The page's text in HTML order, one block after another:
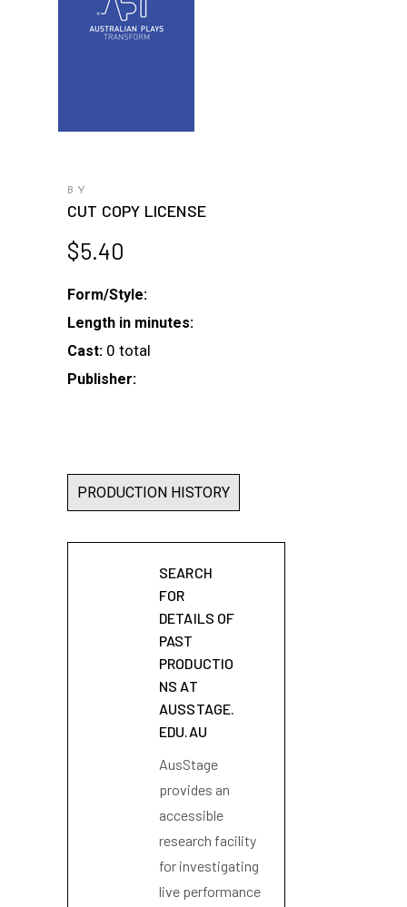
BY
CUT COPY LICENSE
$5.40
Form/Style:
Length in minutes:
Cast: 0 total
Publisher:
PRODUCTION HISTORY
SEARCH
FOR
DETAILS OF
PAST
PRODUCTIO
NS AT
AUSSTAGE.
EDU.AU
AusStage
provides an
accessible
research facility
for investigating
live performance